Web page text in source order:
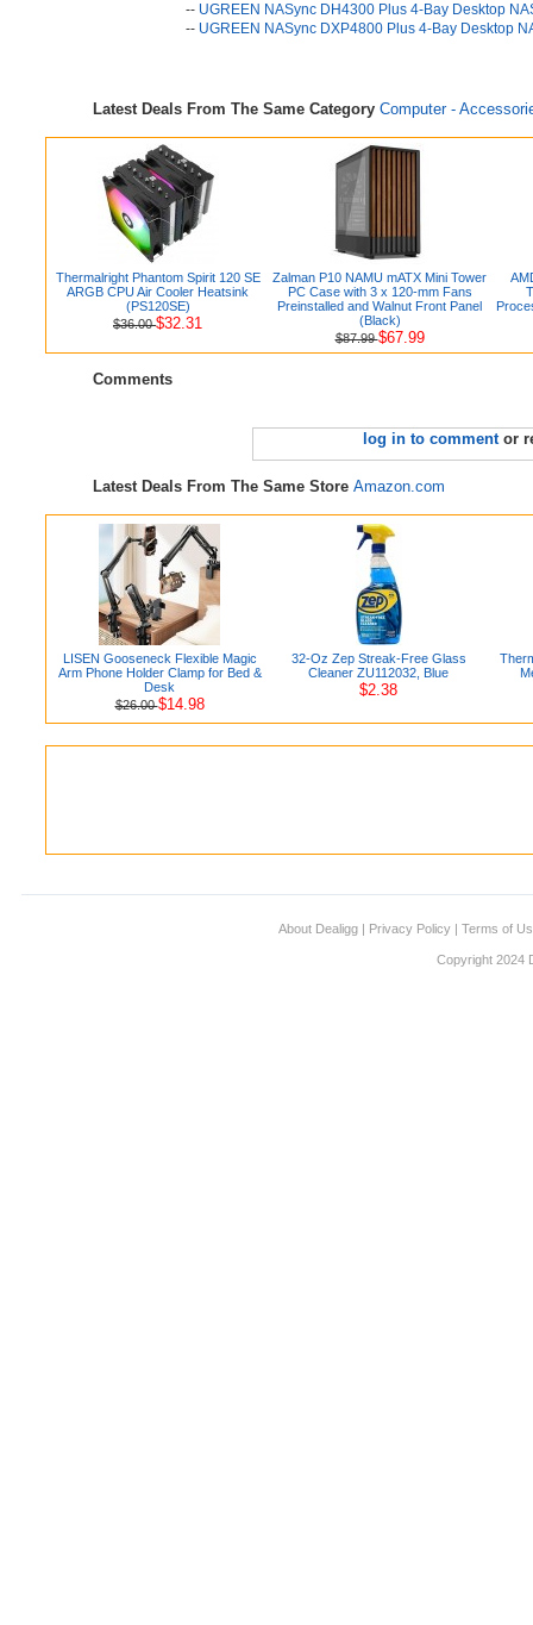
-- UGREEN NASync DH4300 Plus 4-Bay Desktop
-- UGREEN NASync DXP4800 Plus 4-Bay Desktop
Latest Deals From The Same Category Computer -
Thermalright Phantom Spirit 120 SE
ARGB CPU Air Cooler Heatsink
(PS120SE)
$36.00$32.31
Zalman P10 NAMU mATX Mini Tower
PC Case with 3 x 120-mm Fans
Preinstalled and Walnut Front Panel
(Black)
$87.99$67.99
Comments
log in to commentor
Latest Deals From The Same Store Amazon.com
LISEN Gooseneck Flexible Magic
Arm Phone Holder Clamp for Bed &
Desk
$26.00$14.98
32-Oz Zep Streak-Free Glass
Cleaner ZU112032, Blue
$2.38
About Dealigg | Privacy Policy | Terms of
Copyright 2024